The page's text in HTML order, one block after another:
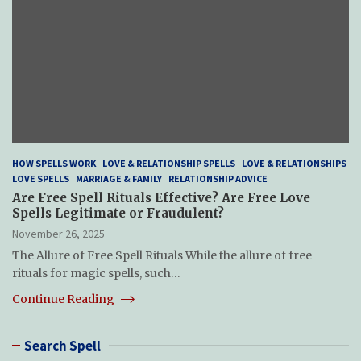
HOW SPELLS WORK LOVE & RELATIONSHIP SPELLS LOVE & RELATIONSHIPS
LOVE SPELLS MARRIAGE & FAMILY RELATIONSHIP ADVICE
Are Free Spell Rituals Effective? Are Free Love
Spells Legitimate or Fraudulent?
November 26, 2025
The Allure of Free Spell Rituals While the allure of free
rituals for magic spells, such…
Continue Reading
Search Spell